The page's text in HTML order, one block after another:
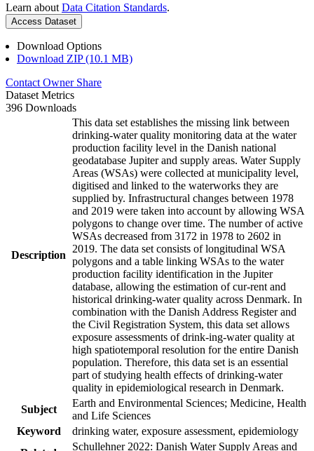
Learn about Data Citation Standards.
Access Dataset
Download Options
Download ZIP (10.1 MB)
Contact Owner Share
Dataset Metrics
396 Downloads
Description
This data set establishes the missing link between
drinking-water quality monitoring data at the water
production facility level in the Danish national
geodatabase Jupiter and supply areas. Water Supply
Areas (WSAs) were collected at municipality level,
digitised and linked to the waterworks they are
supplied by. Infrastructural changes between 1978
and 2019 were taken into account by allowing WSA
polygons to change over time. The number of active
WSAs decreased from 3172 in 1978 to 2602 in
2019. The data set consists of longitudinal WSA
polygons and a table linking WSAs to the water
production facility identification in the Jupiter
database, allowing the estimation of cur-rent and
historical drinking-water quality across Denmark. In
combination with the Danish Address Register and
the Civil Registration System, this data set allows
exposure assessments of drink-ing-water quality at
high spatiotemporal resolution for the entire Danish
population. Therefore, this data set is an essential
part of studying health effects of drinking-water
quality in epidemiological research in Denmark.
Subject
Earth and Environmental Sciences; Medicine, Health
and Life Sciences
Keyword
drinking water, exposure assessment, epidemiology
Schullehner 2022: Danish Water Supply Areas and